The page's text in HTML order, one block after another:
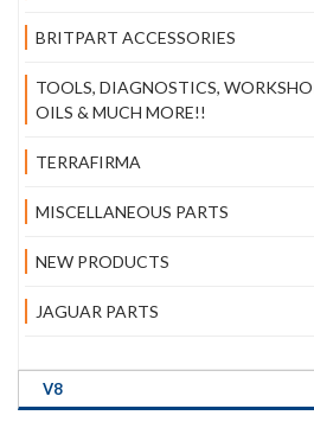
V8
BRITPART ACCESSORIES
TOOLS, DIAGNOSTICS,
OILS & MUCH MORE!!
TERRAFIRMA
MISCELLANEOUS PARTS
NEW PRODUCTS
JAGUAR PARTS